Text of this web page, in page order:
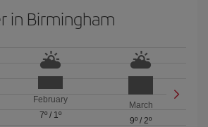
in Birmingham
February
7º/ 1º
March
9º /2º